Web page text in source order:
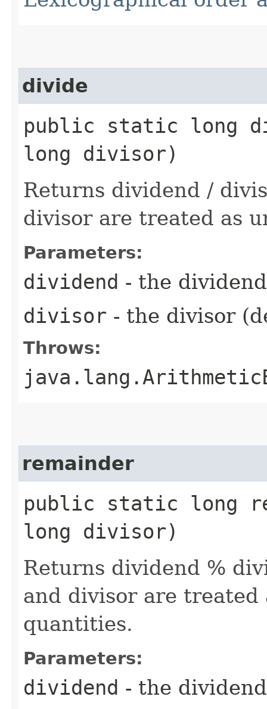
divide
public static long
long divisor)
Returns dividend /
divisor are treated as
Parameters:
dividend - the
divisor - the divisor
Throws:
remainder
public static long
long divisor)
Returns dividend %
and divisor are treated
quantities.
Parameters:
dividend - the